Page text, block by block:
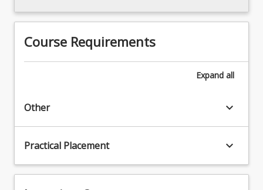
Course Requirements
Expand all
Other keyboard_arrow_down
Practical Placement keyboard_arrow_down